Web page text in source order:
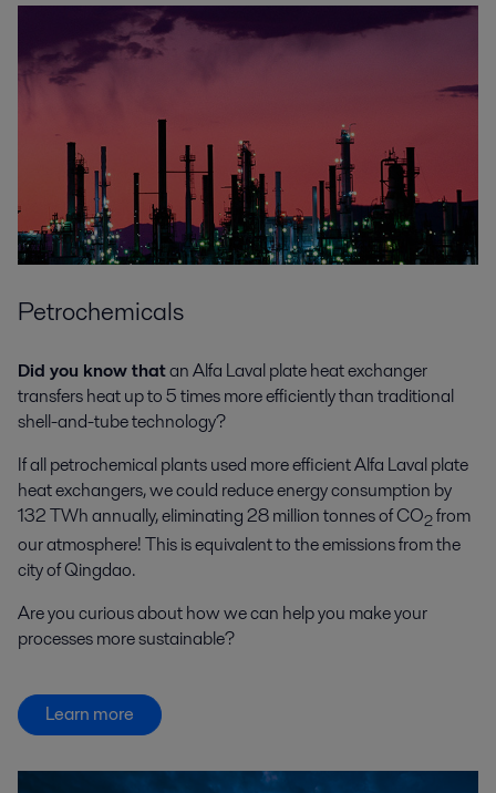
Petrochemicals
Did you know thatan Alfa Laval plate heat exchanger
transfers heat up to 5 times more efficiently than traditional
shell-and-tube technology?
If all petrochemical plants used more efficient Alfa Laval plate
heat exchangers, we could reduce energy consumption by
132 TWh annually, eliminating 28 million tonnes of CO2from
our atmosphere! This is equivalent to the emissions from the
city of Qingdao.
Are you curious about how we can help you make your
processes more sustainable?
Learn more